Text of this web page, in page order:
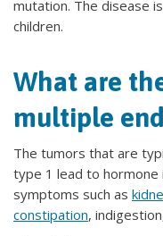
mutation. The disease
children.
What are
multiple
The tumors that are
type 1 lead to hormone
symptoms such as
constipation,